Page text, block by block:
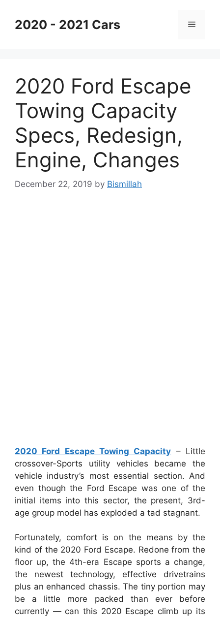
content2020 - 2021 Cars Menu
2020 Ford Escape
Towing Capacity
Specs, Redesign,
Engine, Changes
December 22, 2019 by Bismillah
2020 Ford Escape Towing Capacity – Little
crossover-Sports utility vehicles became the
vehicle industry’s most essential section. And
even though the Ford Escape was one of the
initial items into this sector, the present, 3rd-
age group model has exploded a tad stagnant.
Fortunately, comfort is on the means by the
kind of the 2020 Ford Escape. Redone from the
floor up, the 4th-era Escape sports a change,
the newest technology, effective drivetrains
plus an enhanced chassis. The tiny portion may
be a little more packed than ever before
currently — can this 2020 Escape climb up its